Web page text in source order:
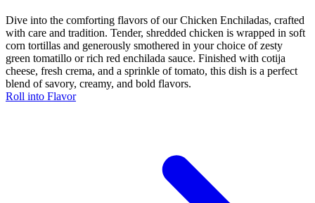
Dive into the comforting flavors of our Chicken Enchiladas, crafted
with care and tradition. Tender, shredded chicken is wrapped in soft
corn tortillas and generously smothered in your choice of zesty
green tomatillo or rich red enchilada sauce. Finished with cotija
cheese, fresh crema, and a sprinkle of tomato, this dish is a perfect
blend of savory, creamy, and bold flavors.
Roll into Flavor